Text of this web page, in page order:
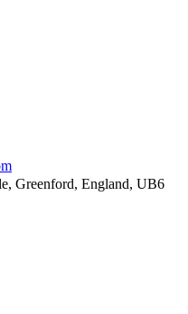
Greenford, England, UB6